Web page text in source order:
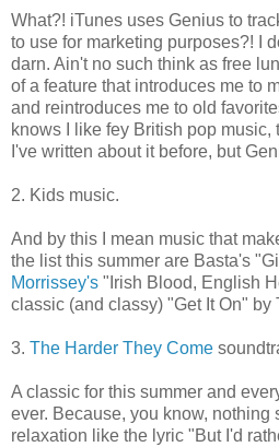
What?! iTunes uses Genius to
to use for marketing purposes?! I
darn. Ain't no such think as free
of a feature that introduces me to
and reintroduces me to old
knows I like fey British pop music,
I've written about it before, but
2. Kids music.
And by this I mean music that
the list this summer are Basta's
Morrissey's "Irish Blood, English
classic (and classy) "Get It On" by
3. The Harder They Come
A classic for this summer and
ever. Because, you know, nothing
relaxation like the lyric "But I'd